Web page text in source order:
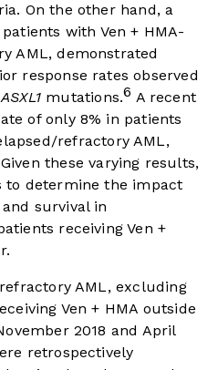
On the other hand, a
with Ven + HMA-
AML, demonstrated
response rates observed
ASXL1mutations.6 A recent
of only 8% in patients
refractory AML,
Given these varying results,
to determine the impact
survival in
receiving Ven +
AML, excluding
Ven + HMA outside
2018 and April
retrospectively